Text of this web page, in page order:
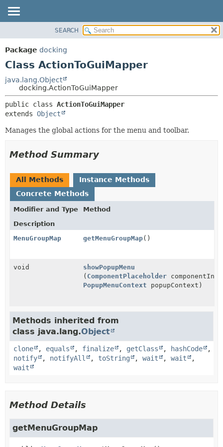
PACKAGE
CLASS
DEPRECATED
INDEX
HELP
CONSTR
DETAIL:
CONSTR
SEARCH
Package docking
Class ActionToGuiMapper
java.lang.Object
docking.ActionToGuiMapper
public class ActionToGuiMapper
extends Object
Manages the global actions for the menu and toolbar.
Method Summary
All Methods
Instance Methods
Concrete Methods
Modifier and Type
Method
Description
MenuGroupMap
getMenuGroupMap()
void
showPopupMenu
( ComponentPlaceholder
PopupMenuContext popupContext)
Methods inherited from
class java.lang.Object
clone , equals , finalize , getClass , hashCode
,
notify
, notifyAll , toString , wait , wait
,
wait
Method Details
getMenuGroupMap